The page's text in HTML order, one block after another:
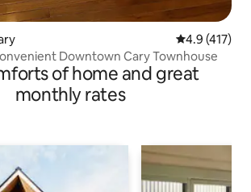
4.9 out of 5
4.9 (417)
Downtown Cary Townhouse
of home and great
monthly rates